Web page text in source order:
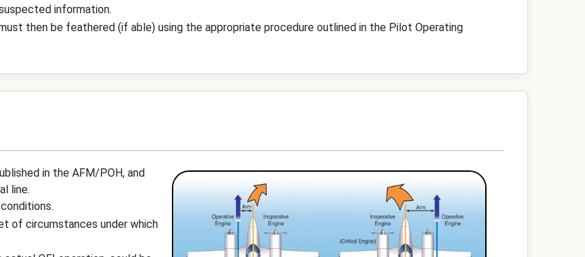
information.
then be feathered (if able) using the appropriate procedure outlined in the Pilot Operating
in the AFM/POH, and
line.
of circumstances under which